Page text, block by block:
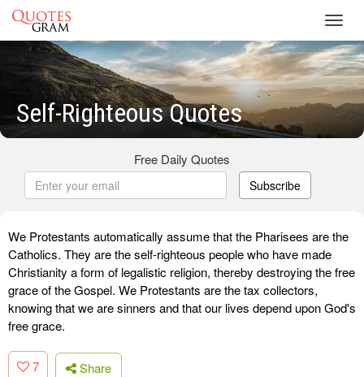
Self-Righteous Quotes
Free Daily Quotes
Subscribe
We Protestants automatically assume that the Pharisees are the
Catholics. They are the self-righteous people who have made
Christianity a form of legalistic religion, thereby destroying the free
grace of the Gospel. We Protestants are the tax collectors,
knowing that we are sinners and that our lives depend upon God's
free grace.
7 Share